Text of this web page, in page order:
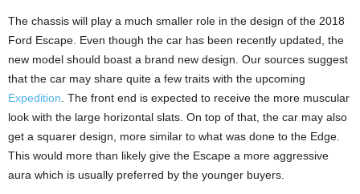
The chassis will play a much smaller role in the design of the 2018
Ford Escape. Even though the car has been recently updated, the
new model should boast a brand new design. Our sources suggest
that the car may share quite a few traits with the upcoming
Expedition. The front end is expected to receive the more muscular
look with the large horizontal slats. On top of that, the car may also
get a squarer design, more similar to what was done to the Edge.
This would more than likely give the Escape a more aggressive
aura which is usually preferred by the younger buyers.